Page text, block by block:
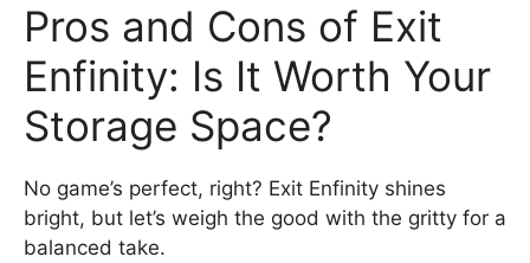
Pros and Cons of Exit
Enfinity: Is It Worth Your
Storage Space?
No game’s perfect, right? Exit Enfinity shines
bright, but let’s weigh the good with the gritty for a
balanced take.